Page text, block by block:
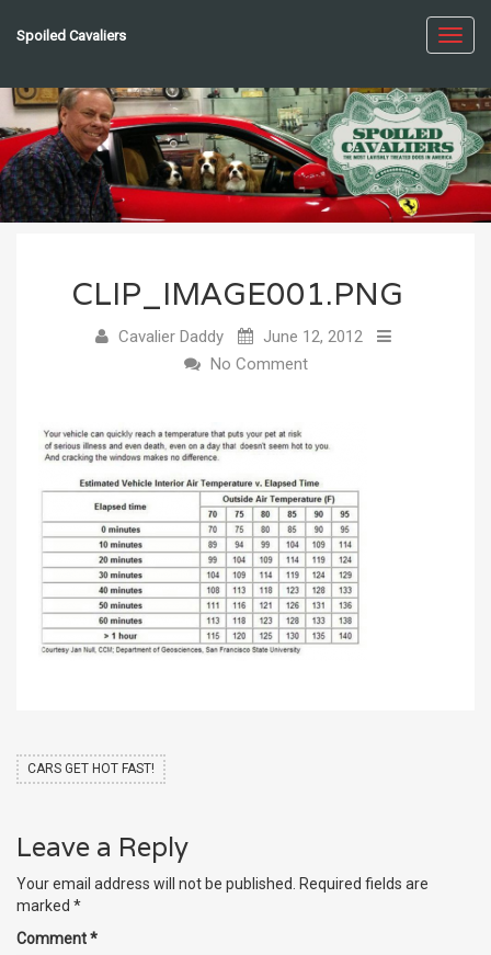
Spoiled Cavaliers
CLIP_IMAGE001.PNG
Cavalier Daddy
June 12, 2012
No Comment
CARS GET HOT FAST!
Leave a Reply
Your email address will not be published. Required fields are
marked *
Comment*